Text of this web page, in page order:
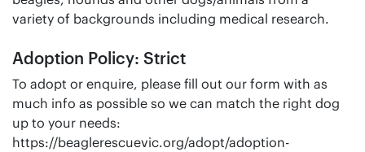
variety of backgrounds including medical research.
Adoption Policy: Strict
To adopt or enquire, please fill out our form with as
much info as possible so we can match the right dog
up to your needs:
https://beaglerescuevic.org/adopt/adoption-